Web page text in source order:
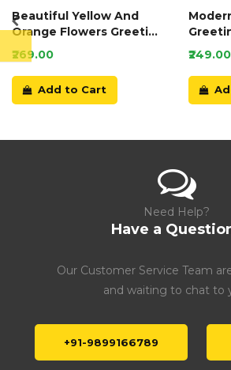
Beautiful Yellow And
Orange Flowers Greeting
Card
₹269.00
Add to Cart
₹249.00
Need Help?
Have a
Our Customer Service Team
and waiting to chat to
+91-9899166789